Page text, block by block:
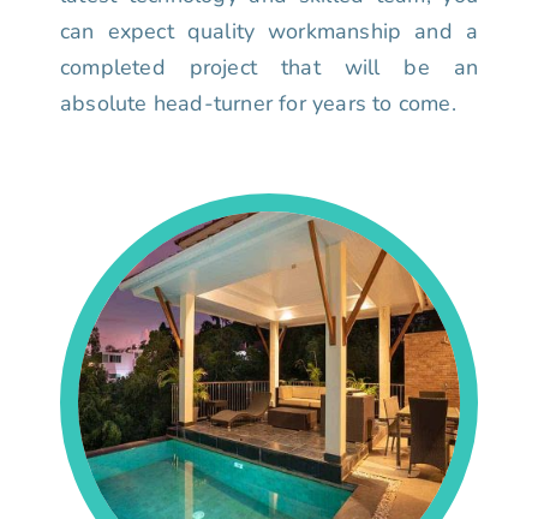
can expect quality workmanship and a
completed project that will be an
absolute head-turner for years to come.